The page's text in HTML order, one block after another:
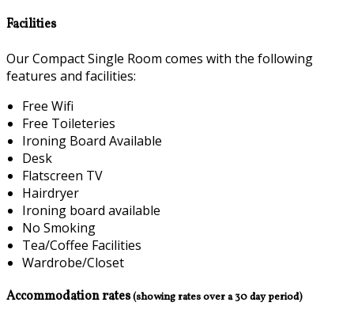
Facilities
Our Compact Single Room comes with the following
features and facilities:
Free Wifi
Free Toileteries
Ironing Board Available
Desk
Flatscreen TV
Hairdryer
Ironing board available
No Smoking
Tea/Coffee Facilities
Wardrobe/Closet
Accommodation rates(showing rates over a 30 day period)